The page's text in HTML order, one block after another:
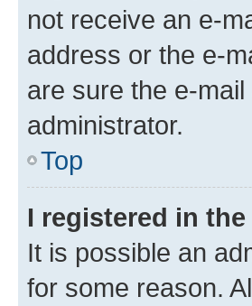
not receive an e-
address or the e-
are sure the e-
administrator.
Top
I registered in
It is possible an
for some reason.